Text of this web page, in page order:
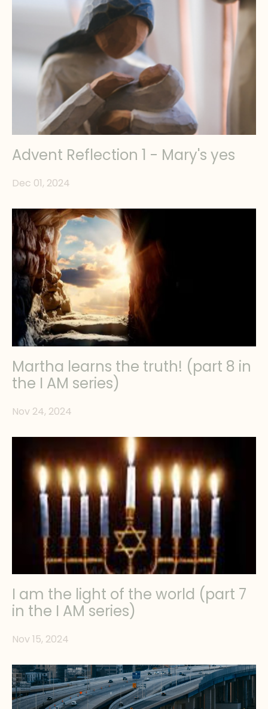
Advent Reflection 1 - Mary's yes
Dec 01, 2024
Martha learns the truth! (part 8 in
the I AM series)
Nov 24, 2024
I am the light of the world (part 7
in the I AM series)
Nov 15, 2024